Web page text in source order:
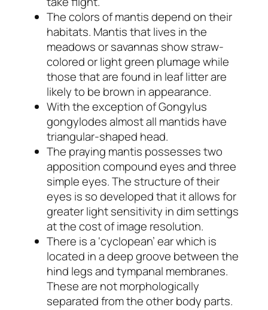
The colors of mantis depend on their
habitats. Mantis that lives in the
meadows or savannas show straw-
colored or light green plumage while
those that are found in leaf litter are
likely to be brown in appearance.
With the exception ofGongylus
gongylodesalmost all mantids have
triangular-shaped head.
The praying mantis possesses two
apposition compound eyes and three
simple eyes. The structure of their
eyes is so developed that it allows for
greater light sensitivity in dim settings
at the cost of image resolution.
There is a ‘cyclopean’ ear which is
located in a deep groove between the
hind legs and tympanal membranes.
These are not morphologically
separated from the other body parts.